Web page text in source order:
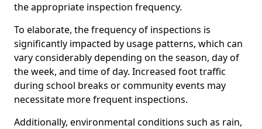
the appropriate inspection frequency.
To elaborate, the frequency of inspections is
significantly impacted by usage patterns, which can
vary considerably depending on the season, day of
the week, and time of day. Increased foot traffic
during school breaks or community events may
necessitate more frequent inspections.
Additionally, environmental conditions such as rain,